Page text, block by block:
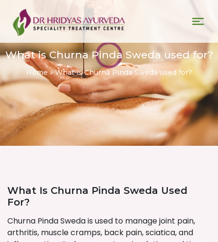
What is Churna Pinda Sweda used for?
Home»What is Churna Pinda Sweda used for?
What Is Churna Pinda Sweda Used
For?
Churna Pinda Sweda is used to manage joint pain,
arthritis, muscle cramps, back pain, sciatica, and